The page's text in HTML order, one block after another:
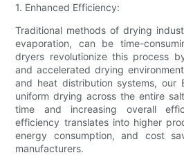
1. Enhanced Efficiency:
Traditional methods of drying
evaporation, can be time-
dryers revolutionize this process
and accelerated drying
and heat distribution systems, our
uniform drying across the entire
time and increasing overall
efficiency translates into higher
energy consumption, and cost
manufacturers.